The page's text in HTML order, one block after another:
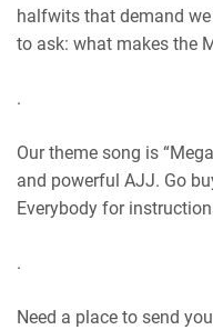
halfwits that demand
to ask: what makes the
.
Our theme song is
and powerful AJJ. Go
Everybody for
.
Need a place to send